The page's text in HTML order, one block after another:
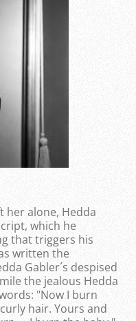
her alone, Hedda
which he
that triggers his
written the
Gabler´s despised
the jealous Hedda
"Now I burn
hair. Yours and